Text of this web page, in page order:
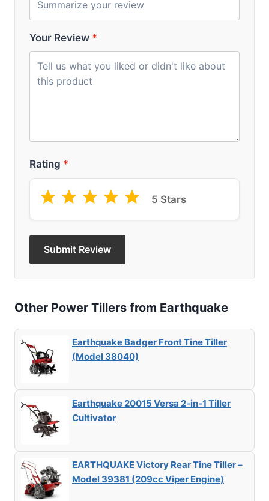
Your Review *
Rating *
5 Stars
Submit Review
Other Power Tillers from Earthquake
Earthquake Badger Front Tine Tiller
(Model 38040)
Earthquake 20015 Versa 2-in-1 Tiller
Cultivator
EARTHQUAKE Victory Rear Tine Tiller –
Model 39381 (209cc Viper Engine)